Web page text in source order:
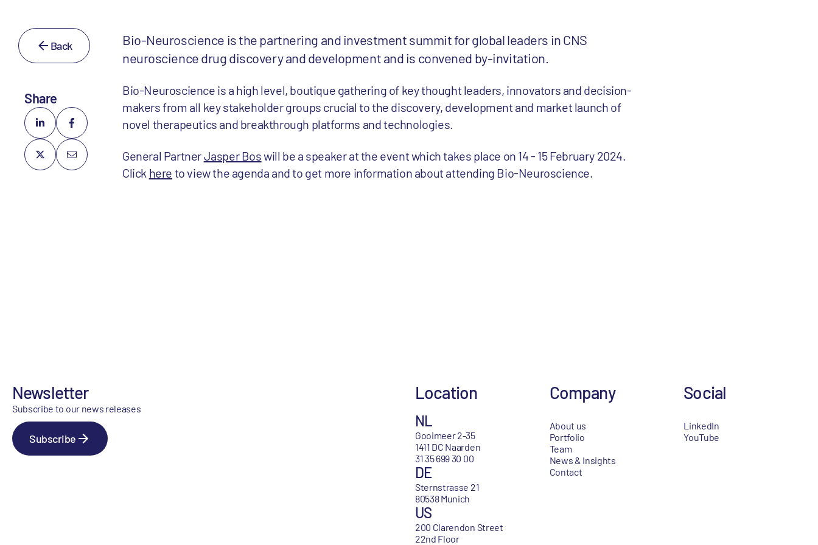
Back
Share
Bio-Neuroscience is the partnering and investment summit for global leaders in CNS
neuroscience drug discovery and development and is convened by-invitation.
Bio-Neuroscience is a high level, boutique gathering of key thought leaders, innovators and decision-
makers from all key stakeholder groups crucial to the discovery, development and market launch of
novel therapeutics and breakthrough platforms and technologies.
General PartnerJasper Boswill be a speaker at the event which takes place on 14 - 15 February 2024.
Click here to view the agenda and to get more information about attending Bio-Neuroscience.
Newsletter
Subscribe to our news releases
Subscribe
Location
NL
Gooimeer 2-35
1411 DC Naarden
31 35 699 30 00
DE
Sternstrasse 21
80538 Munich
US
200 Clarendon Street
22nd Floor
Company
About us
Portfolio
Team
News & Insights
Contact
Social
LinkedIn
YouTube